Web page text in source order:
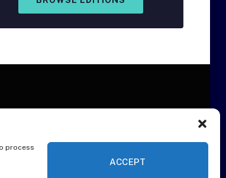
process
ACCEPT